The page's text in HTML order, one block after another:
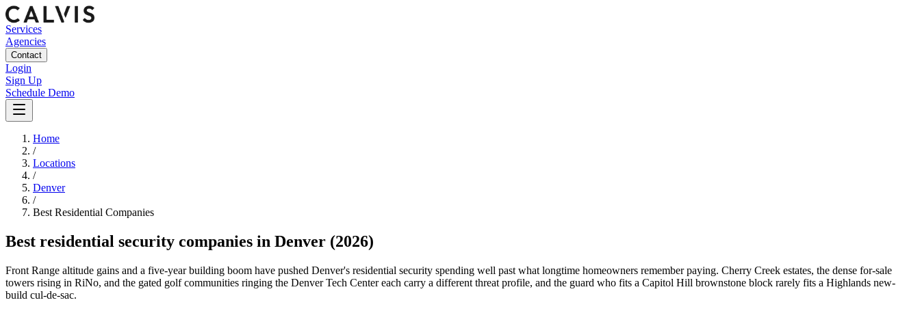
Services
Agencies
Contact
Login
Sign Up
Schedule Demo
Home
/
Locations
/
Denver
/
Best Residential Companies
Best residential security companies in Denver (2026)
Front Range altitude gains and a five-year building boom have pushed Denver's residential security spending well past what longtime homeowners remember paying. Cherry Creek estates, the dense for-sale
towers rising in RiNo, and the gated golf communities ringing the Denver Tech Center each carry a different threat profile, and the guard who fits a Capitol Hill brownstone block rarely fits a Highlands new-
build cul-de-sac.